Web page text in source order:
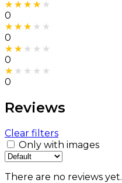
0
0
0
0
Reviews
Clear filters
Only with images
There are no reviews yet.